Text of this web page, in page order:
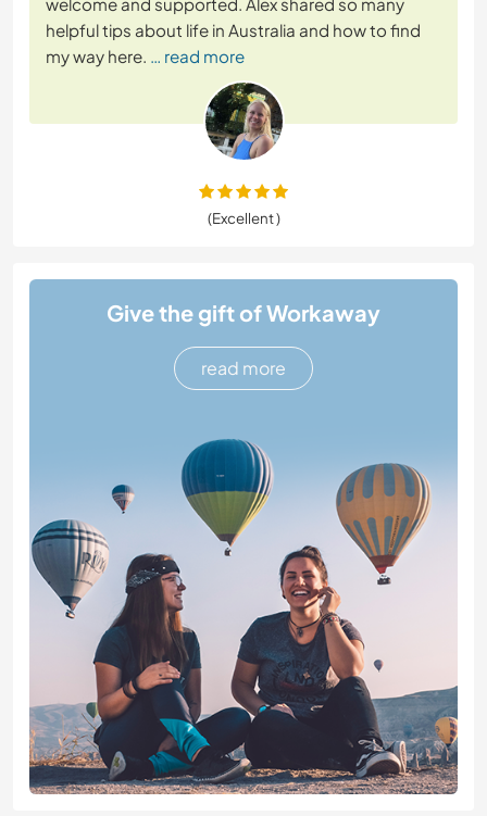
helpful tips about life in Australia and how to find
my way here. … read more
(Excellent )
Give the gift of Workaway
read more